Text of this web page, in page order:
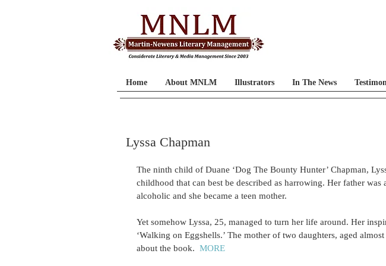
Home About MNLM Illustrators In The News
Lyssa Chapman
The ninth child of Duane ‘Dog The Bounty Hunter’ Chapman,
childhood that can best be described as harrowing. Her father was
alcoholic and she became a teen mother.
Yet somehow Lyssa, 25, managed to turn her life around. Her
‘Walking on Eggshells.’ The mother of two daughters, aged
about the book. MORE